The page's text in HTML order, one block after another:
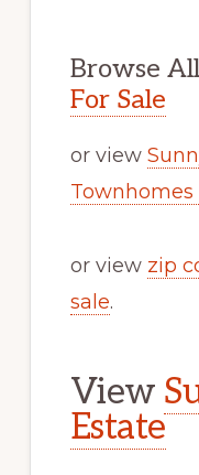
Browse All
For Sale
or view
Townhomes
or view zip
sale.
View
Estate